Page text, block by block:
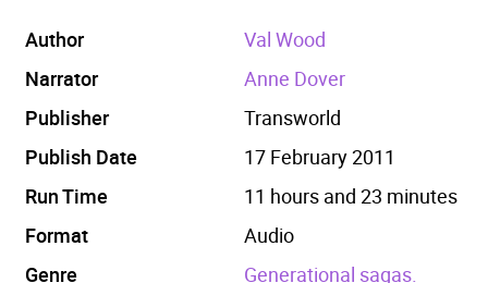
Author
Val Wood
Narrator
Anne Dover
Publisher
Transworld
Publish Date
17 February 2011
Run Time
11 hours and 23 minutes
Format
Audio
Genre
Generational sagas.